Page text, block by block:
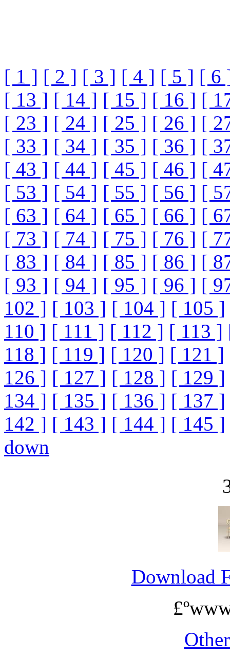
[ 1 ] [ 2 ] [ 3 ] [ 4 ] [ 5 ] [ 6
[ 13 ] [ 14 ] [ 15 ] [ 16 ] [
[ 23 ] [ 24 ] [ 25 ] [ 26 ] [
[ 33 ] [ 34 ] [ 35 ] [ 36 ] [
[ 43 ] [ 44 ] [ 45 ] [ 46 ] [
[ 53 ] [ 54 ] [ 55 ] [ 56 ] [
[ 63 ] [ 64 ] [ 65 ] [ 66 ] [
[ 73 ] [ 74 ] [ 75 ] [ 76 ] [
[ 83 ] [ 84 ] [ 85 ] [ 86 ] [
[ 93 ] [ 94 ] [ 95 ] [ 96 ] [
102 ] [ 103 ] [ 104 ] [ 105 ]
110 ] [ 111 ] [ 112 ] [ 113 ]
118 ] [ 119 ] [ 120 ] [ 121 ]
126 ] [ 127 ] [ 128 ] [ 129 ]
134 ] [ 135 ] [ 136 ] [ 137 ]
142 ] [ 143 ] [ 144 ] [ 145 ]
down
Download